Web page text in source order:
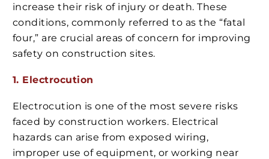
increase their risk of injury or death. These
conditions, commonly referred to as the “fatal
four,” are crucial areas of concern for improving
safety on construction sites.
1. Electrocution
Electrocution is one of the most severe risks
faced by construction workers. Electrical
hazards can arise from exposed wiring,
improper use of equipment, or working near